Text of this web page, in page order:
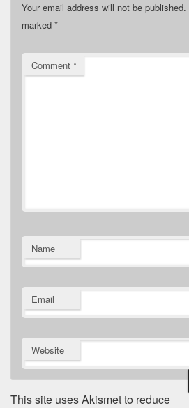
Your email address will not be published.
marked *
Comment *
Name
Email
Website
This site uses Akismet to reduce